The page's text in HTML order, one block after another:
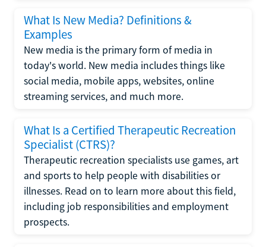
What Is New Media? Definitions &
Examples
New media is the primary form of media in
today's world. New media includes things like
social media, mobile apps, websites, online
streaming services, and much more.
What Is a Certified Therapeutic Recreation
Specialist (CTRS)?
Therapeutic recreation specialists use games, art
and sports to help people with disabilities or
illnesses. Read on to learn more about this field,
including job responsibilities and employment
prospects.